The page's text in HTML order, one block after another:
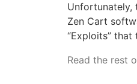
Unfortunately,
Zen Cart
“Exploits”
Read the rest